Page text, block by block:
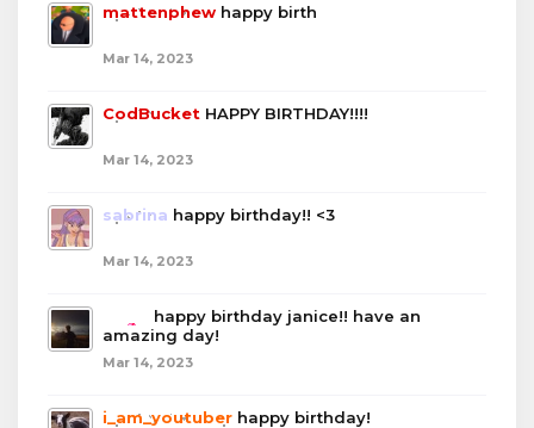
mattenphew happy birth
Mar 14, 2023
CodBucket HAPPY BIRTHDAY!!!!
Mar 14, 2023
sabrina happy birthday!! <3
Mar 14, 2023
happy birthday janice!! have an
amazing day!
Mar 14, 2023
i_am_youtuber happy birthday!